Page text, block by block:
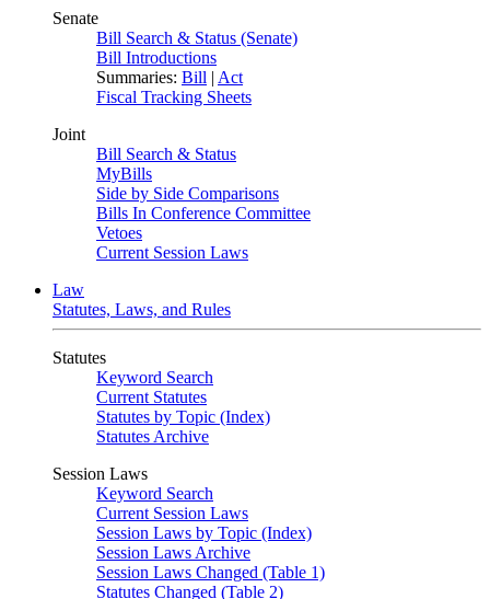
Senate
Bill Search & Status (Senate)
Bill Introductions
Summaries: Bill | Act
Fiscal Tracking Sheets
Joint
Bill Search & Status
MyBills
Side by Side Comparisons
Bills In Conference Committee
Vetoes
Current Session Laws
Law
Statutes, Laws, and Rules
Statutes
Keyword Search
Current Statutes
Statutes by Topic (Index)
Statutes Archive
Session Laws
Keyword Search
Current Session Laws
Session Laws by Topic (Index)
Session Laws Archive
Session Laws Changed (Table 1)
Statutes Changed (Table 2)